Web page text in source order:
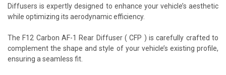
Diffusers is expertly designed to enhance your vehicle’s aesthetic
while optimizing its aerodynamic efficiency.
The F12 Carbon AF-1 Rear Diffuser ( CFP ) is carefully crafted to
complement the shape and style of your vehicle’s existing profile,
ensuring a seamless fit.